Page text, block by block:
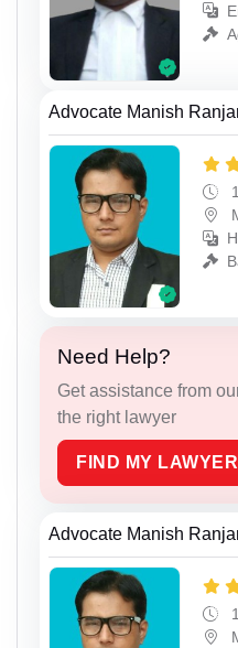
Advocate Manish
Need Help?
Get assistance from
the right lawyer
FIND MY LAWYER
Advocate Manish